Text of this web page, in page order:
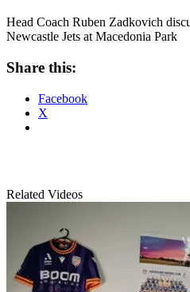
Head Coach Ruben Zadkovich
Newcastle Jets at Macedonia Park
Share this:
Facebook
X
Related Videos